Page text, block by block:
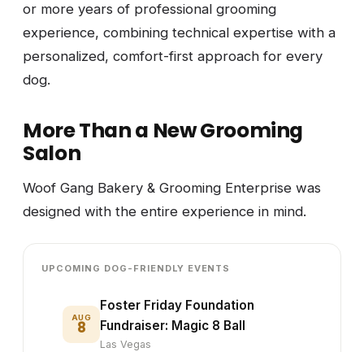
or more years of professional grooming
experience, combining technical expertise with a
personalized, comfort-first approach for every
dog.
More Than a New Grooming
Salon
Woof Gang Bakery & Grooming Enterprise was
designed with the entire experience in mind.
UPCOMING DOG-FRIENDLY EVENTS
AUG
8
Foster Friday Foundation
Fundraiser: Magic 8 Ball
Las Vegas